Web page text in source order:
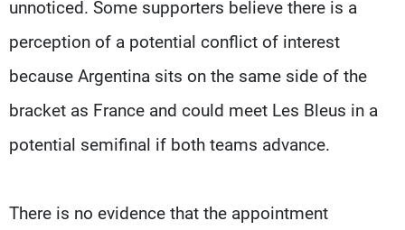
unnoticed. Some supporters believe there is a
perception of a potential conflict of interest
because Argentina sits on the same side of the
bracket as France and could meet Les Bleus in a
potential semifinal if both teams advance.
There is no evidence that the appointment